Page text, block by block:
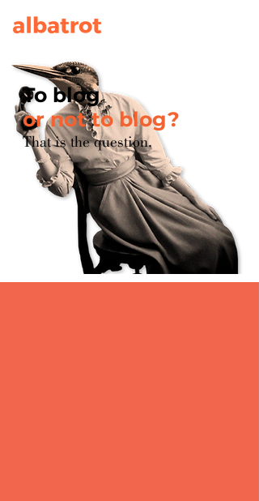
To blog
or not to blog?
That is the question.